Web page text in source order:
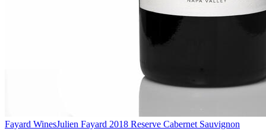
Fayard WinesJulien Fayard 2018 Reserve Cabernet Sauvignon